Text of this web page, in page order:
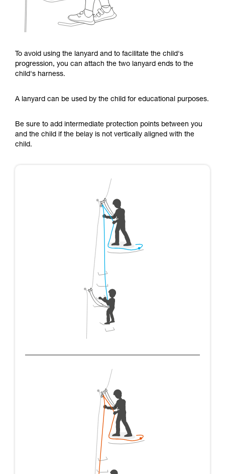
To avoid using the lanyard and to facilitate the child's
progression, you can attach the two lanyard ends to the
child's harness.
A lanyard can be used by the child for educational purposes.
Be sure to add intermediate protection points between you
and the child if the belay is not vertically aligned with the
child.